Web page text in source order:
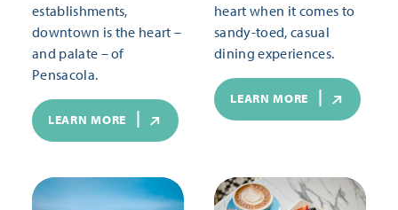
establishments,
downtown is the heart –
and palate – of
Pensacola.
LEARN MORE
heart when it comes to
sandy-toed, casual
dining experiences.
LEARN MORE